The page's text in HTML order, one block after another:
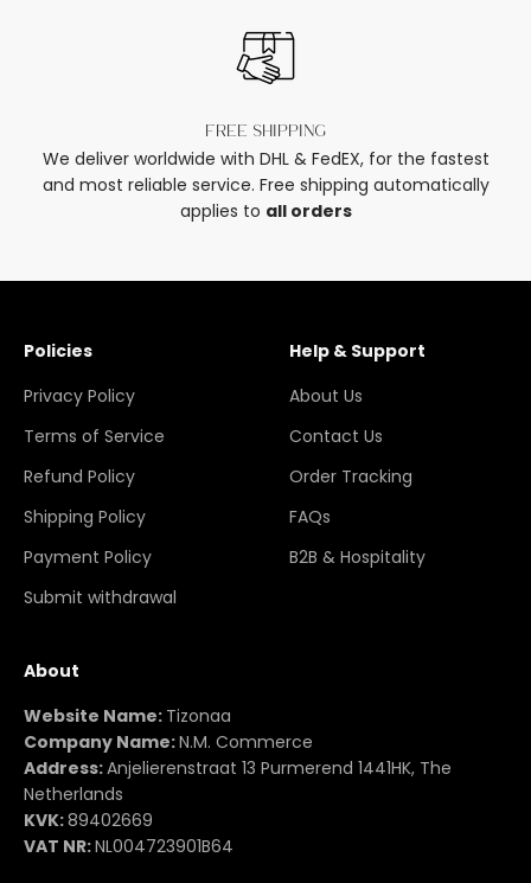
Free shipping
We deliver worldwide with DHL & FedEX, for the fastest
and most reliable service. Free shipping automatically
applies to all orders
Policies
Privacy Policy
Terms of Service
Refund Policy
Shipping Policy
Payment Policy
Submit withdrawal
Help & Support
About Us
Contact Us
Order Tracking
FAQs
B2B & Hospitality
About
Website Name: Tizonaa
Company Name:N.M. Commerce
Address:Anjelierenstraat 13 Purmerend 1441HK, The
Netherlands
KVK:89402669
VAT NR:NL004723901B64